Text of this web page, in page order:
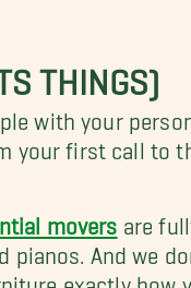
THINGS)
with your
your first call to
movers are
And we
exactly how